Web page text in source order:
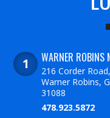
WARNER ROBINS
216 Corder Road,
Warner Robins,
31088
478.923.5872